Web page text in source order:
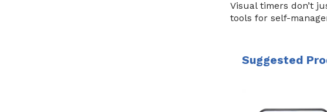
Visual timers don’t
tools for self-
Suggested